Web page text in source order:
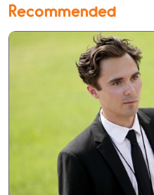
Recommended